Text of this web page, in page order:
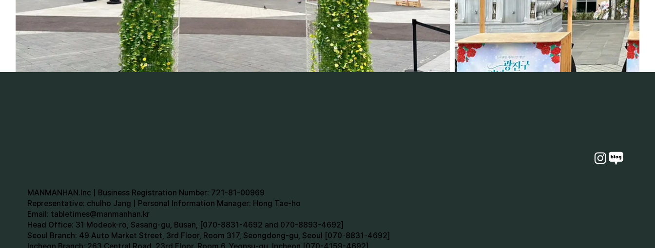
MANMANHAN.Inc | Business Registration Number: 721-81-00969
Representative: chulho Jang | Personal Information Manager: Hong Tae-ho
Email: tabletimes@manmanhan.kr
Head Office: 31 Modeok-ro, Sasang-gu, Busan, [070-8831-4692 and 070-8893-4692]
Seoul Branch: 49 Auto Market Street, 3rd Floor, Room 317, Seongdong-gu, Seoul [070-8831-4692]